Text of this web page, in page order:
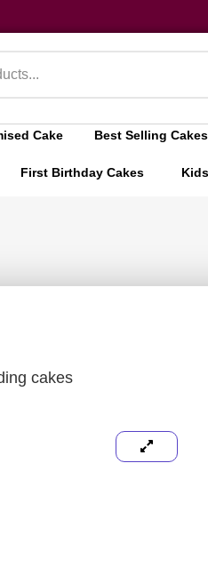
Cake Best Selling Cakes
First Birthday Cakes
cakes